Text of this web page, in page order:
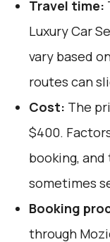
Travel time:
Luxury Car
vary based
routes can
Cost: The
$400.
booking,
sometimes
Booking
through